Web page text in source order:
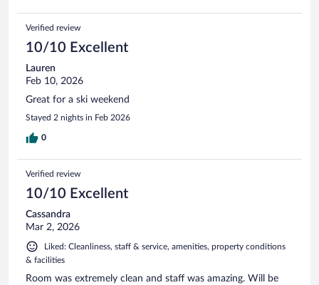
Verified review
10/10 Excellent
Lauren
Feb 10, 2026
Great for a ski weekend
Stayed 2 nights in Feb 2026
0
Verified review
10/10 Excellent
Cassandra
Mar 2, 2026
Liked: Cleanliness, staff & service, amenities, property conditions
& facilities
Room was extremely clean and staff was amazing. Will be